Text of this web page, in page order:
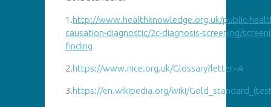
1.http://www.healthknowledge.org.uk/public-
causation-diagnostic/2c-diagnosis-screening/
finding
2.https://www.nice.org.uk/Glossary?letter=A
3.https://en.wikipedia.org/wiki/